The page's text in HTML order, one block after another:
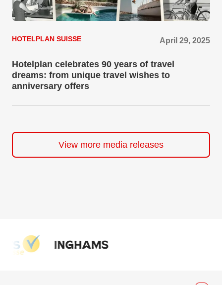
HOTELPLAN SUISSE
Hotelplan celebrates 90 years of travel
dreams: from unique travel wishes to
anniversary offers
April 29, 2025
View more media releases